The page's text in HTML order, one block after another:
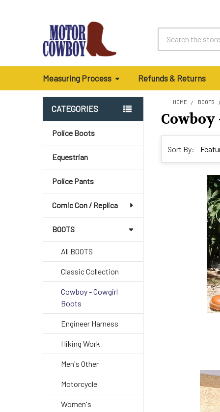
Measuring Process Refunds & Returns
Sidebar
CATEGORIES
Police Boots
Equestrian
Police Pants
Comic Con / Replica
BOOTS
All BOOTS
Classic Collection
Cowboy - Cowgirl
Boots
Engineer Harness
Hiking Work
Men's Other
Motorcycle
Women's
HOME BOOTS
Sort By: